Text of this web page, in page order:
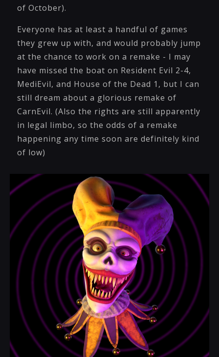
of October).
Everyone has at least a handful of games
they grew up with, and would probably jump
at the chance to work on a remake - I may
have missed the boat on Resident Evil 2-4,
MediEvil, and House of the Dead 1, but I can
still dream about a glorious remake of
CarnEvil. (Also the rights are still apparently
in legal limbo, so the odds of a remake
happening any time soon are definitely kind
of low)